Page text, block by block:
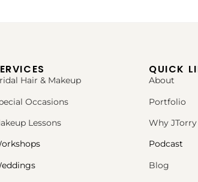
Hair & Makeup
Occasions
Lessons
QUICK
About
Portfolio
Why JTorry
Podcast
Blog